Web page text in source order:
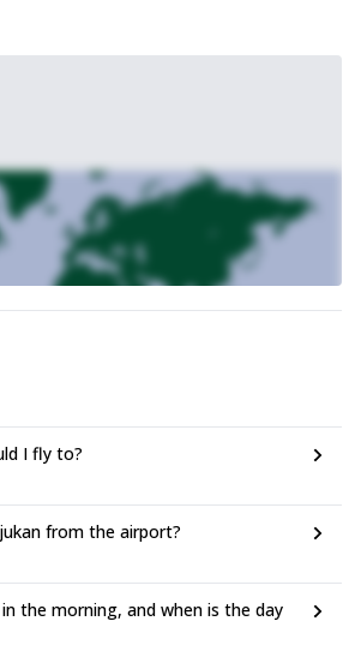
I fly to?
from the airport?
the morning, and when is the day